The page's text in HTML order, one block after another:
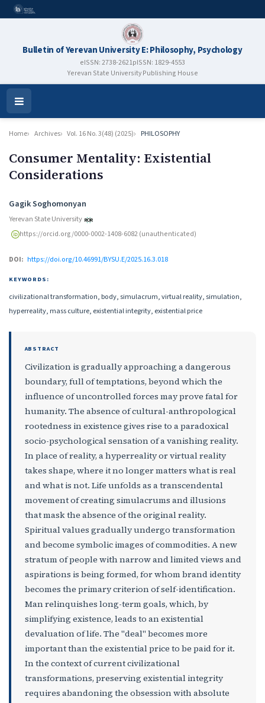
Bulletin of Yerevan University E: Philosophy, Psychology
eISSN: 2738-2621pISSN: 1829-4553
Yerevan State University Publishing House
Open
Menu
Home Archives Vol. 16 No. 3(48) (2025) PHILOSOPHY
Consumer Mentality: Existential
Considerations
Authors
Gagik Soghomonyan
Yerevan State University
https://orcid.org/0000-0002-1408-6082 (unauthenticated)
DOI: https://doi.org/10.46991/BYSU.E/2025.16.3.018
KEYWORDS:
civilizational transformation, body, simulacrum, virtual reality, simulation,
hyperreality, mass culture, existential integrity, existential price
ABSTRACT
Civilization is gradually approaching a dangerous
boundary, full of temptations, beyond which the
influence of uncontrolled forces may prove fatal for
humanity. The absence of cultural-anthropological
rootedness in existence gives rise to a paradoxical
socio-psychological sensation of a vanishing reality.
In place of reality, a hyperreality or virtual reality
takes shape, where it no longer matters what is real
and what is not. Life unfolds as a transcendental
movement of creating simulacrums and illusions
that mask the absence of the original reality.
Spiritual values gradually undergo transformation
and become symbolic images of commodities. A new
stratum of people with narrow and limited views and
aspirations is being formed, for whom brand identity
becomes the primary criterion of self-identification.
Man relinquishes long-term goals, which, by
simplifying existence, leads to an existential
devaluation of life. The "deal" becomes more
important than the existential price to be paid for it.
In the context of current civilizational
transformations, preserving existential integrity
requires abandoning the obsession with absolute